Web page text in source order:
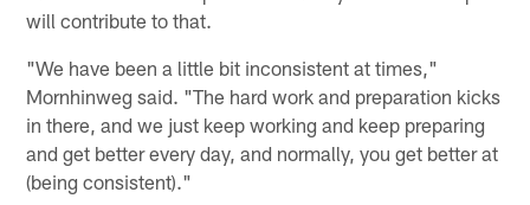
will contribute to that.
"We have been a little bit inconsistent at times,"
Mornhinweg said. "The hard work and preparation kicks
in there, and we just keep working and keep preparing
and get better every day, and normally, you get better at
(being consistent)."